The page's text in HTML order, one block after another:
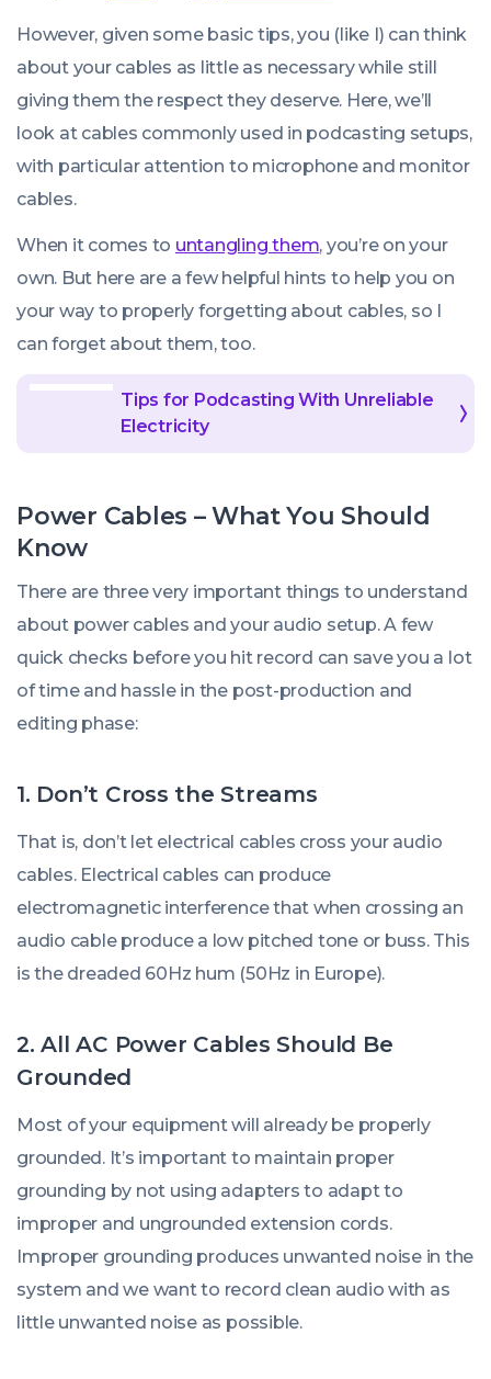
However, given some basic tips, you (like I) can think
about your cables as little as necessary while still
giving them the respect they deserve. Here, we’ll
look at cables commonly used in podcasting setups,
with particular attention to microphone and monitor
cables.
When it comes to untangling them, you’re on your
own. But here are a few helpful hints to help you on
your way to properly forgetting about cables, so I
can forget about them, too.
Tips for Podcasting With Unreliable
Electricity
Power Cables – What You Should
Know
There are three very important things to understand
about power cables and your audio setup. A few
quick checks before you hit record can save you a lot
of time and hassle in the post-production and
editing phase:
1. Don’t Cross the Streams
That is, don’t let electrical cables cross your audio
cables. Electrical cables can produce
electromagnetic interference that when crossing an
audio cable produce a low pitched tone or buss. This
is the dreaded 60Hz hum (50Hz in Europe).
2. All AC Power Cables Should Be
Grounded
Most of your equipment will already be properly
grounded. It’s important to maintain proper
grounding by not using adapters to adapt to
improper and ungrounded extension cords.
Improper grounding produces unwanted noise in the
system and we want to record clean audio with as
little unwanted noise as possible.